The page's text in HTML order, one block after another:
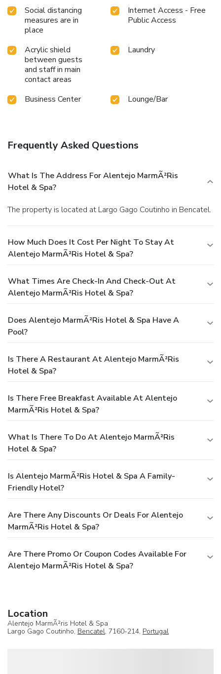
Social distancing
measures are in
place
Internet Access - Free
Public Access
Acrylic shield
between guests
and staff in main
contact areas
Laundry
Business Center Lounge/Bar
Frequently Asked Questions
What Is The Address For Alentejo MarmÃ²ris
Hotel & Spa?
The property is located at Largo Gago Coutinho in Bencatel.
How Much Does It Cost Per Night To Stay At
Alentejo MarmÃ²ris Hotel & Spa?
What Times Are Check-In And Check-Out At
Alentejo MarmÃ²ris Hotel & Spa?
Does Alentejo MarmÃ²ris Hotel & Spa Have A
Pool?
Is There A Restaurant At Alentejo MarmÃ²ris
Hotel & Spa?
Is There Free Breakfast Available At Alentejo
MarmÃ²ris Hotel & Spa?
What Is There To Do At Alentejo MarmÃ²ris
Hotel & Spa?
Is Alentejo MarmÃ²ris Hotel & Spa A Family-
Friendly Hotel?
Are There Any Discounts Or Deals For Alentejo
MarmÃ²ris Hotel & Spa?
Are There Promo Or Coupon Codes Available For
Alentejo MarmÃ²ris Hotel & Spa?
Location
Alentejo MarmÃ²ris Hotel & Spa
Largo Gago Coutinho, Bencatel, 7160-214, Portugal